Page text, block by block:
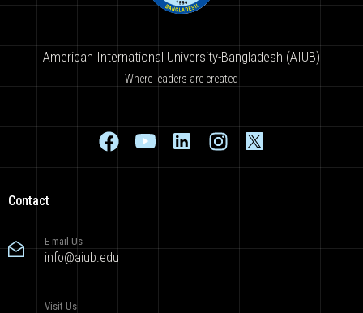
American International University-Bangladesh (AIUB)
Where leaders are created
Contact
E-mail Us
info@aiub.edu
Visit Us